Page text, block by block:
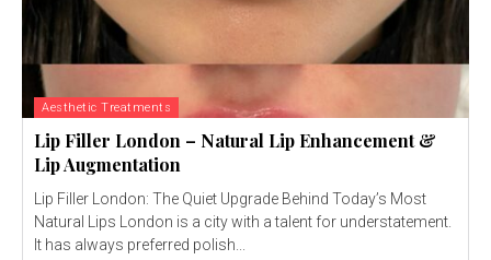
Aesthetic Treatments
Lip Filler London – Natural Lip Enhancement &
Lip Augmentation
Lip Filler London: The Quiet Upgrade Behind Today’s Most
Natural Lips London is a city with a talent for understatement.
It has always preferred polish...